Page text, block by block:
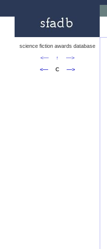
science fiction awards database
<—
↑
—>
<—
C —>